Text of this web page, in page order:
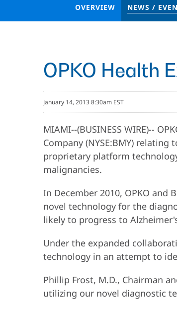
OVERVIEW NEWS /
OPKO Health
January 14, 2013 8:30am EST
MIAMI--(BUSINESS WIRE)--
Company (NYSE:BMY)
proprietary platform
malignancies.
In December 2010, OPKO
novel technology for the
likely to progress to
Under the expanded
technology in an attempt to
Phillip Frost, M.D., Chairman
utilizing our novel diagnostic